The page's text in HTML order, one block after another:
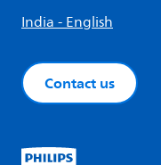
India - English
Contact us